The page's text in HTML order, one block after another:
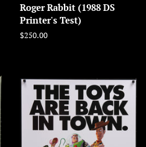
Roger Rabbit (1988 DS
Printer's Test)
Regular
$250.00